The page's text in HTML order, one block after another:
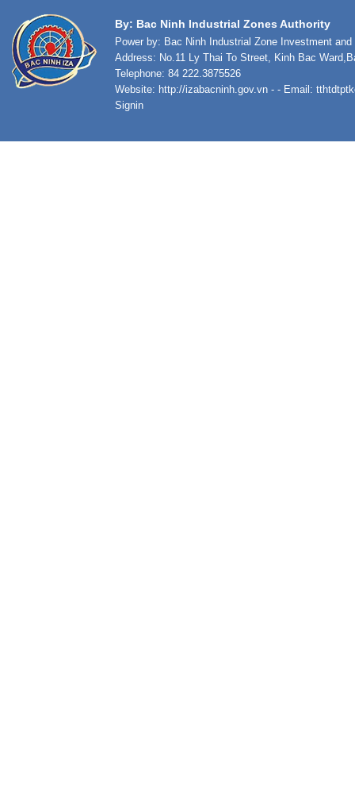
By: Bac Ninh Industrial Zones Authority
Power by: Bac Ninh Industrial Zone Investment
Address: No.11 Ly Thai To Street, Kinh Bac
Telephone: 84 222.3875526
Website: http://izabacninh.gov.vn - - Email:
Signin